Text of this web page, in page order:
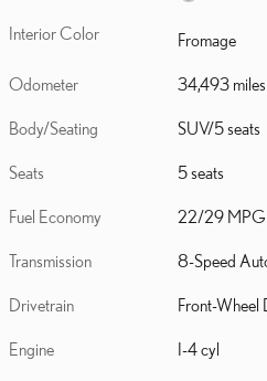
Interior Color Fromage
Odometer 34,493 miles
Body/Seating SUV/5 seats
Seats 5 seats
Fuel Economy 22/29
Transmission 8-Speed
Drivetrain Front-Wheel
Engine I-4 cyl